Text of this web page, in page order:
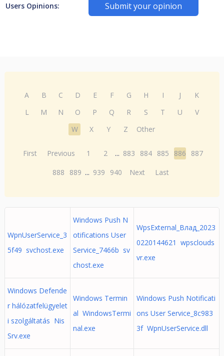
Users Opinions: Submit your opinion
A B C D E F G H I J
K
L
M N O P Q R S T U
V
W
X Y Z Other
First Previous 1 2 ... 883 884 885 886
887
888
889 ... 939 940 Next Last
WpnUserService_3
5f49 svchost.exe
Windows Push N
otifications User
Service_7466b sv
chost.exe
WpsExternal_Влад_2023
0220144621 wpsclouds
vr.exe
Windows Defende
r hálózatfelügyelet
i szolgáltatás Nis
Srv.exe
Windows Termin
al WindowsTermi
nal.exe
Windows Push Notificati
ons User Service_8c983
3f WpnUserService.dll